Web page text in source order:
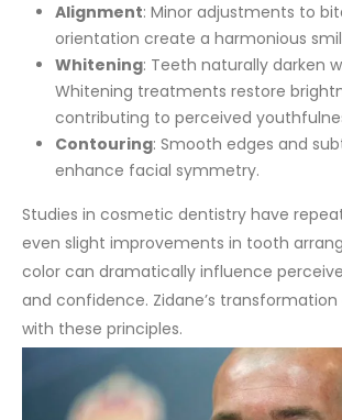
Alignment: Minor adjustments to
orientation create a harmonious
Whitening: Teeth naturally darken
Whitening treatments restore
contributing to perceived
Contouring: Smooth edges and
enhance facial symmetry.
Studies in cosmetic dentistry have
even slight improvements in tooth
color can dramatically influence
and confidence. Zidane’s
with these principles.